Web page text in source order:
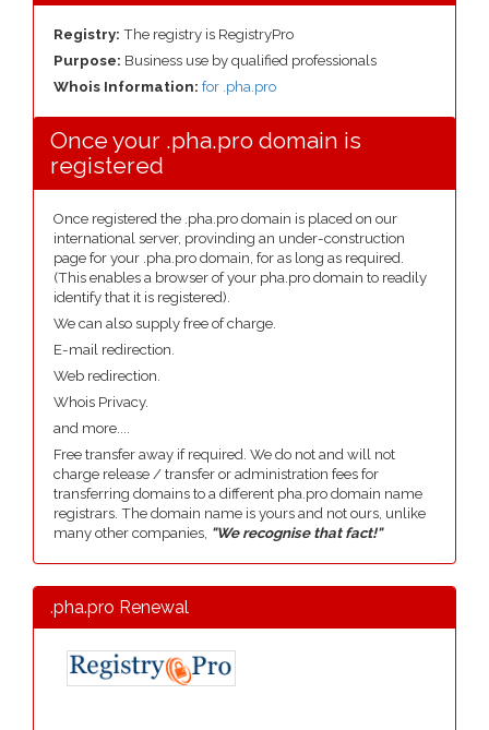
Registry: The registry is RegistryPro
Purpose: Business use by qualified professionals
Whois Information: for .pha.pro
Once your .pha.pro domain is
registered
Once registered the .pha.pro domain is placed on our
international server, provinding an under-construction
page for your .pha.pro domain, for as long as required.
(This enables a browser of your pha.pro domain to readily
identify that it is registered).
We can also supply free of charge.
E-mail redirection.
Web redirection.
Whois Privacy.
and more....
Free transfer away if required. We do not and will not
charge release / transfer or administration fees for
transferring domains to a different pha.pro domain name
registrars. The domain name is yours and not ours, unlike
many other companies, "We recognise that fact!"
.pha.pro Renewal